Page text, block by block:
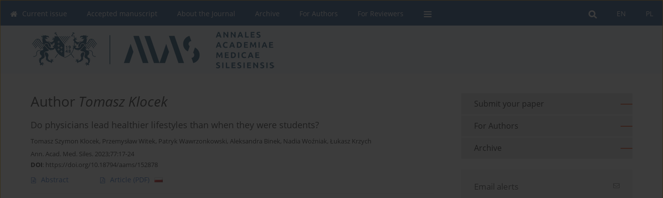
PL
EN
Current issue Accepted manuscript About the Journal Archive For Authors For Reviewers
Author Tomasz Klocek
Do physicians lead healthier lifestyles than when they were students?
Tomasz Szymon Klocek, Przemysław Witek, Patryk Wawrzonkowski, Aleksandra Binek, Nadia Woźniak, Łukasz Krzych
Ann. Acad. Med. Siles. 2023;77:17-24
DOI: https://doi.org/10.18794/aams/152878
Abstract Article (PDF)
Submit your paper
For Authors
Archive
Email alerts